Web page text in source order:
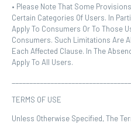
• Please Note That Some
Certain Categories Of Users. In
Apply To Consumers Or To Those
Consumers. Such Limitations Are
Each Affected Clause. In The
Apply To All Users.
TERMS OF USE
Unless Otherwise Specified, The